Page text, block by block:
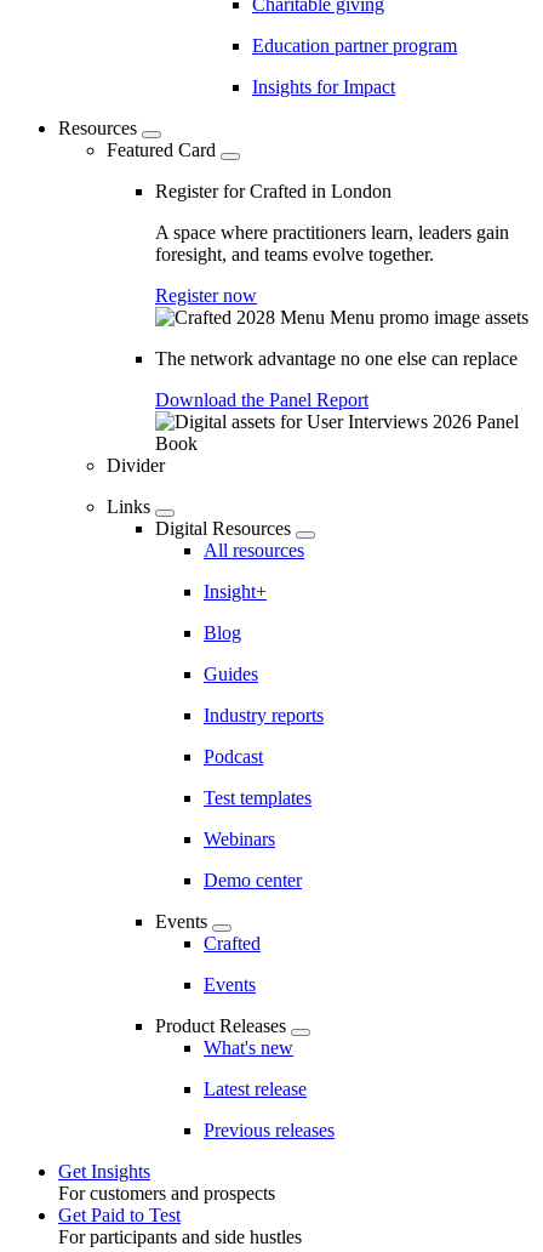
Charitable giving
Education partner program
Insights for Impact
Resources
Featured Card
Register for Crafted in London
A space where practitioners learn, leaders gain
foresight, and teams evolve together.
Register now
The network advantage no one else can replace
Download the Panel Report
Divider
Links
Digital Resources
All resources
Insight+
Blog
Guides
Industry reports
Podcast
Test templates
Webinars
Demo center
Events
Crafted
Events
Product Releases
What's new
Latest release
Previous releases
Toggle
Get Insights
For customers and prospects
Get Paid to Test
For participants and side hustles